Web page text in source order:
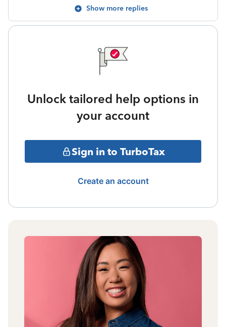
Show more replies
Unlock tailored help options in
your account
Sign in to TurboTax
Create an account